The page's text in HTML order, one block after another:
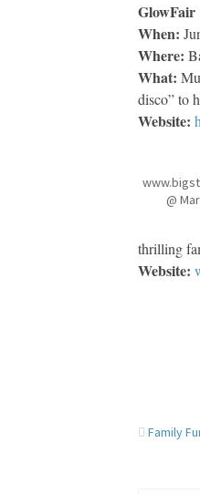
GlowFair
When:
Where:
What:
disco” to
Website:
@
thrilling
Website:
Family